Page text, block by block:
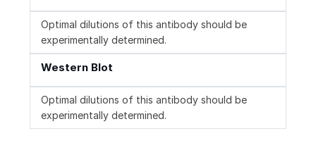
Optimal dilutions of this antibody should be
experimentally determined.
Western Blot
Optimal dilutions of this antibody should be
experimentally determined.